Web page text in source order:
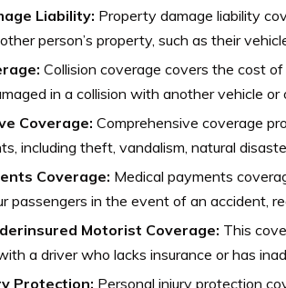
Liability: Property damage liability
person’s property, such as their
Collision coverage covers the cost
in a collision with another vehicle or
Coverage: Comprehensive coverage
including theft, vandalism, natural
Coverage: Medical payments
passengers in the event of an accident,
Motorist Coverage: This
a driver who lacks insurance or has
Protection: Personal injury protection